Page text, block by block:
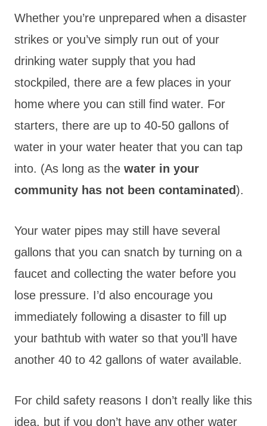
Whether you’re unprepared when a disaster
strikes or you’ve simply run out of your
drinking water supply that you had
stockpiled, there are a few places in your
home where you can still find water. For
starters, there are up to 40-50 gallons of
water in your water heater that you can tap
into. (As long as the water in your
community has not been contaminated).
Your water pipes may still have several
gallons that you can snatch by turning on a
faucet and collecting the water before you
lose pressure. I’d also encourage you
immediately following a disaster to fill up
your bathtub with water so that you’ll have
another 40 to 42 gallons of water available.
For child safety reasons I don’t really like this
idea, but if you don’t have any other water